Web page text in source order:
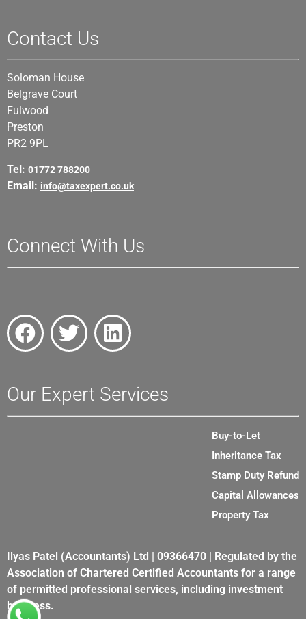
Contact Us
Soloman House
Belgrave Court
Fulwood
Preston
PR2 9PL
Tel: 01772 788200
Email: info@taxexpert.co.uk
Connect With Us
Our Expert Services
Buy-to-Let
Inheritance Tax
Stamp Duty Refund
Capital Allowances
Property Tax
Ilyas Patel (Accountants) Ltd | 09366470 | Regulated by the
Association of Chartered Certified Accountants for a range
of permitted professional services, including investment
business.